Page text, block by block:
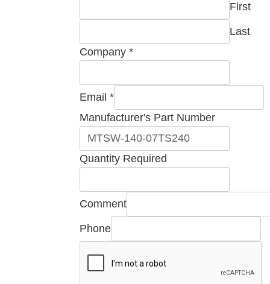
Part
First
Last
Company *
Email *
Manufacturer's Part Number
Quantity Required
Comment
Phone